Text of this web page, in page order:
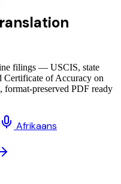
filings — USCIS, state
Certificate of Accuracy on
format-preserved PDF ready
Afrikaans